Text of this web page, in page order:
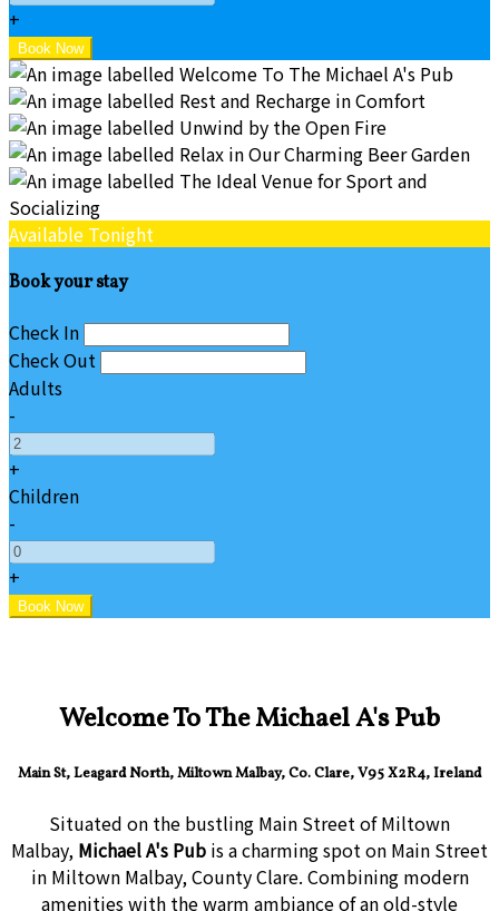
+
Available Tonight
Book your stay
Check In
Check Out
Adults
-
+
Children
-
+
Welcome To The Michael A's Pub
Main St, Leagard North, Miltown Malbay, Co. Clare, V95 X2R4, Ireland
Situated on the bustling Main Street of Miltown
Malbay, Michael A's Pub is a charming spot on Main Street
in Miltown Malbay, County Clare. Combining modern
amenities with the warm ambiance of an old-style